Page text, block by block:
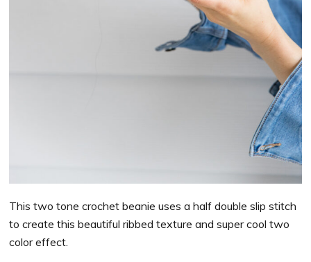
This two tone crochet beanie uses a half double slip stitch
to create this beautiful ribbed texture and super cool two
color effect.